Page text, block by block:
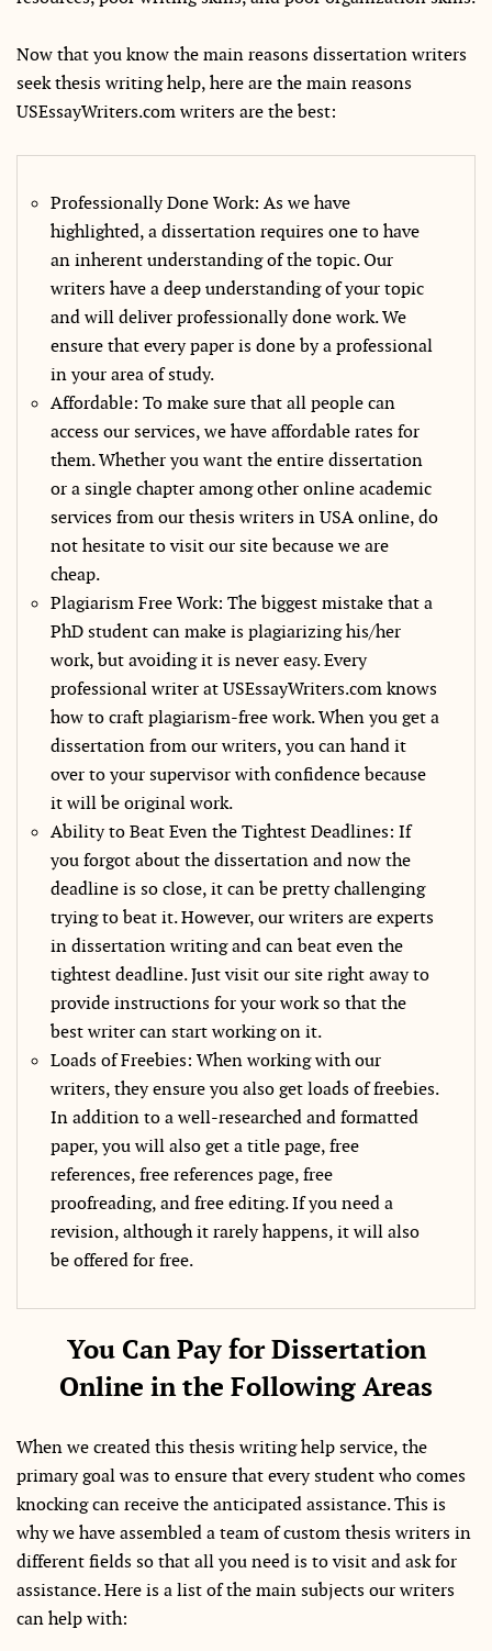
Now that you know the main reasons dissertation writers
seek thesis writing help, here are the main reasons
USEssayWriters.com writers are the best:
Professionally Done Work: As we have
highlighted, a dissertation requires one to have
an inherent understanding of the topic. Our
writers have a deep understanding of your topic
and will deliver professionally done work. We
ensure that every paper is done by a professional
in your area of study.
Affordable: To make sure that all people can
access our services, we have affordable rates for
them. Whether you want the entire dissertation
or a single chapter among other online academic
services from our thesis writers in USA online, do
not hesitate to visit our site because we are
cheap.
Plagiarism Free Work: The biggest mistake that a
PhD student can make is plagiarizing his/her
work, but avoiding it is never easy. Every
professional writer at USEssayWriters.com knows
how to craft plagiarism-free work. When you get a
dissertation from our writers, you can hand it
over to your supervisor with confidence because
it will be original work.
Ability to Beat Even the Tightest Deadlines: If
you forgot about the dissertation and now the
deadline is so close, it can be pretty challenging
trying to beat it. However, our writers are experts
in dissertation writing and can beat even the
tightest deadline. Just visit our site right away to
provide instructions for your work so that the
best writer can start working on it.
Loads of Freebies: When working with our
writers, they ensure you also get loads of freebies.
In addition to a well-researched and formatted
paper, you will also get a title page, free
references, free references page, free
proofreading, and free editing. If you need a
revision, although it rarely happens, it will also
be offered for free.
You Can Pay for Dissertation
Online in the Following Areas
When we created this thesis writing help service, the
primary goal was to ensure that every student who comes
knocking can receive the anticipated assistance. This is
why we have assembled a team of custom thesis writers in
different fields so that all you need is to visit and ask for
assistance. Here is a list of the main subjects our writers
can help with: